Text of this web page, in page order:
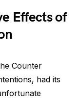
Effects of
Counter
had its